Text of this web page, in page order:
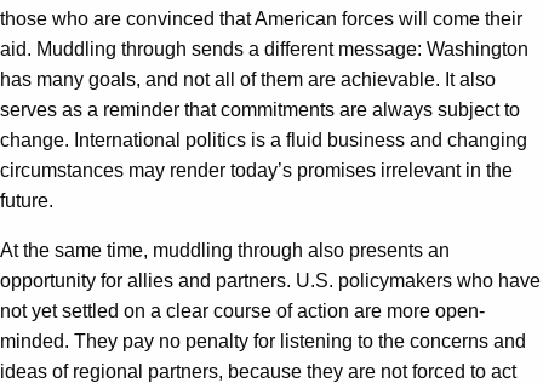
those who are convinced that American forces will come their
aid. Muddling through sends a different message: Washington
has many goals, and not all of them are achievable. It also
serves as a reminder that commitments are always subject to
change. International politics is a fluid business and changing
circumstances may render today’s promises irrelevant in the
future.
At the same time, muddling through also presents an
opportunity for allies and partners. U.S. policymakers who have
not yet settled on a clear course of action are more open-
minded. They pay no penalty for listening to the concerns and
ideas of regional partners, because they are not forced to act